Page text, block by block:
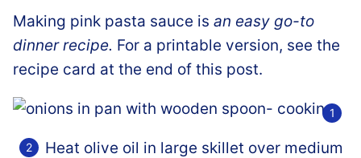
Making pink pasta sauce is an easy go-to
dinner recipe. For a printable version, see the
recipe card at the end of this post.
Heat olive oil in large skillet over medium